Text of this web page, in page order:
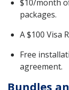
$10/month
packages.
A $100 Visa
Free
agreement.
Bundles